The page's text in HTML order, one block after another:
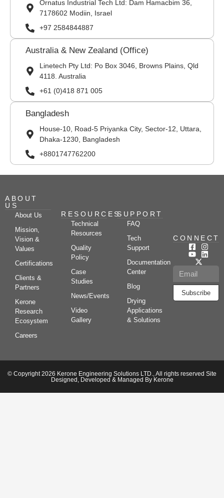
Ornatus Industrial Tech Ltd: Dam Hamacbim 36,
7178602 Modiin, Israel
+97 2584844887
Australia & New Zealand (Office)
Linetech Pty Ltd: Po Box 3046, Browns Plains, Qld
4118. Australia
+61 (0)418 871 005
Bangladesh
House-10, Road-5 Priyanka City, Sector-12, Uttara,
Dhaka-1230, Bangladesh
+8801747762200
ABOUT
US
About Us
Mission,
Vision &
Values
Certifications
Clients &
Partners
Kerone
Research
Ecosystem
Careers
RESOURCES
Technical
Resources
Quality
Policy
Case
Studies
News/Events
Video
Gallery
SUPPORT
FAQ
Tech
Support
Documentation
Center
Blog
Drying
Applications
& Solutions
CONNECT
Subscribe
© Copyright 2026 Kerone Engineering Solutions LTD., All rights reserved Site
Designed, Developed & Managed By Kerone